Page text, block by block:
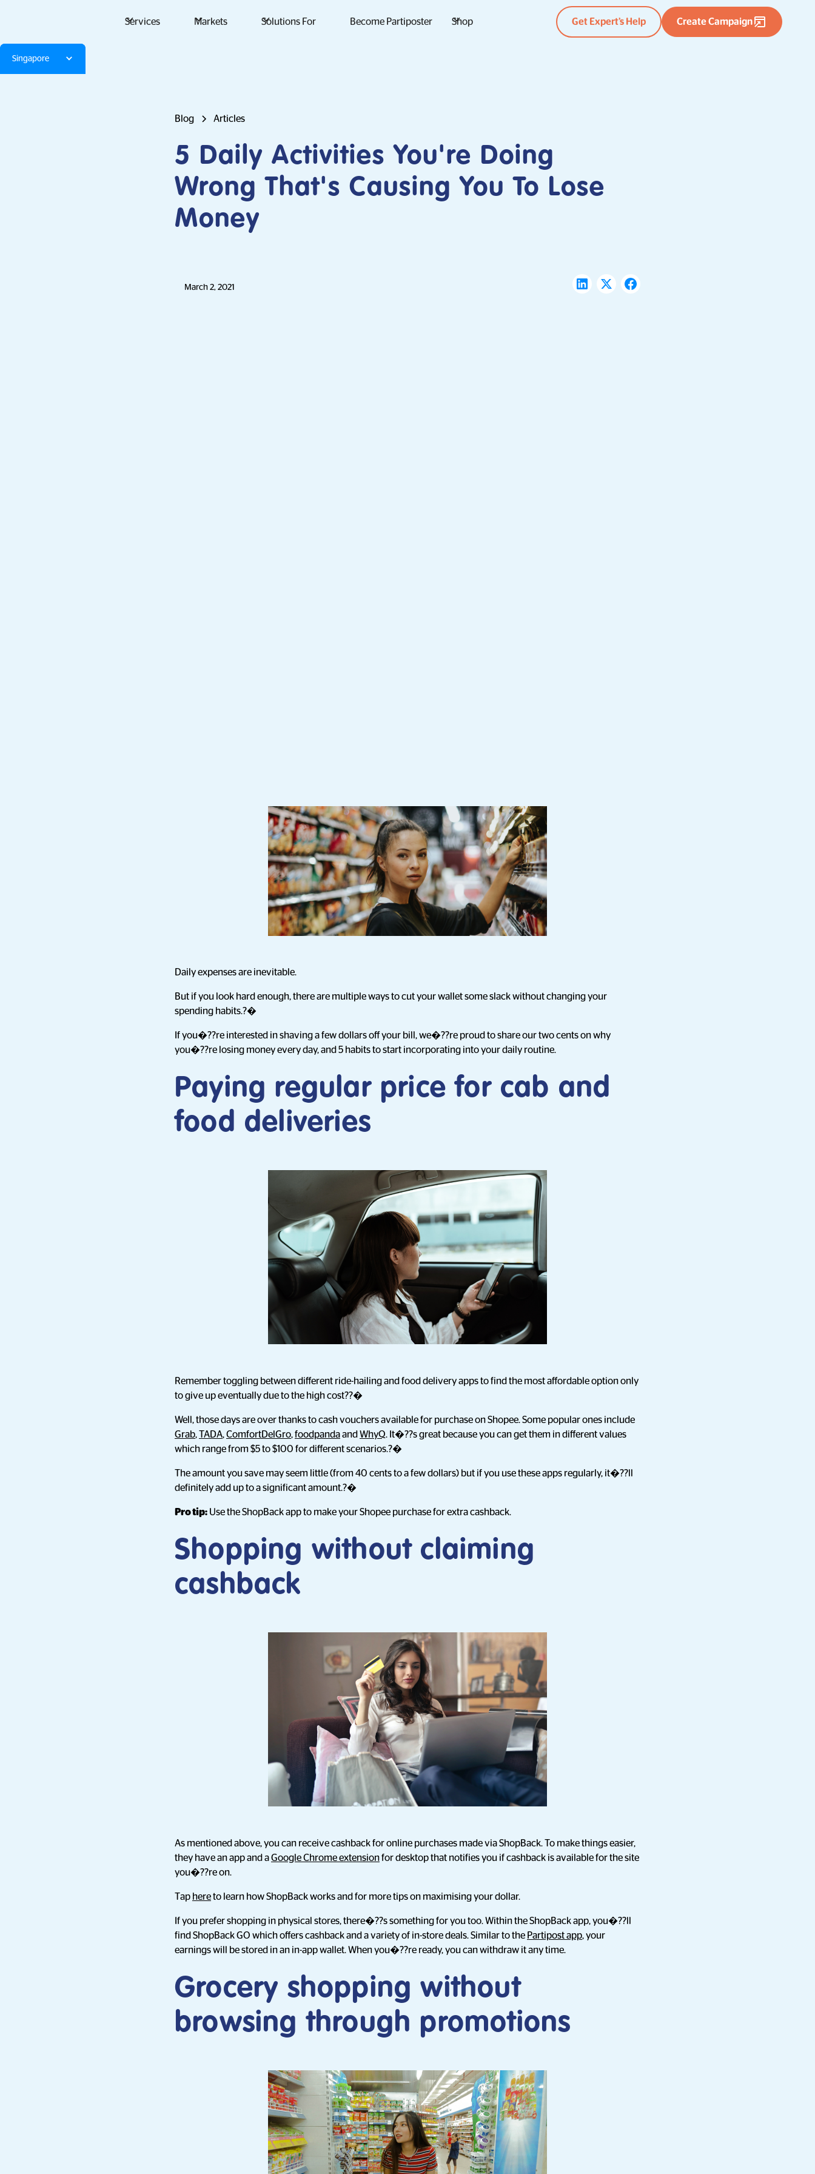
Services Markets Solutions For Become Partiposter Shop Get Expert’s Help Create Campaign
Singapore
Blog Articles
5 Daily Activities You're Doing
Wrong That's Causing You To Lose
Money
March 2, 2021
Daily expenses are inevitable.
But if you look hard enough, there are multiple ways to cut your wallet some slack without changing your
spending habits.?�
If you�??re interested in shaving a few dollars off your bill, we�??re proud to share our two cents on why
you�??re losing money every day, and 5 habits to start incorporating into your daily routine.
Paying regular price for cab and
food deliveries
Remember toggling between different ride-hailing and food delivery apps to find the most affordable option only
to give up eventually due to the high cost??�
Well, those days are over thanks to cash vouchers available for purchase on Shopee. Some popular ones include
Grab, TADA,ComfortDelGro,foodpandaand WhyQ. It�??s great because you can get them in different values
which range from $5 to $100 for different scenarios.?�
The amount you save may seem little (from 40 cents to a few dollars) but if you use these apps regularly, it�??ll
definitely add up to a significant amount.?�
Pro tip: Use the ShopBack app to make your Shopee purchase for extra cashback.
Shopping without claiming
cashback
As mentioned above, you can receive cashback for online purchases made via ShopBack. To make things easier,
they have an app and aGoogle Chrome extensionfor desktop that notifies you if cashback is available for the site
you�??re on.
Tap hereto learn how ShopBack works and for more tips on maximising your dollar.
If you prefer shopping in physical stores, there�??s something for you too. Within the ShopBack app, you�??ll
find ShopBack GO which offers cashback and a variety of in-store deals. Similar to the Partipost app, your
earnings will be stored in an in-app wallet. When you�??re ready, you can withdraw it any time.
Grocery shopping without
browsing through promotions